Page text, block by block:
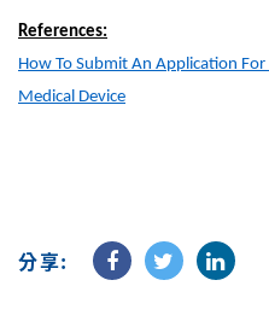
References:
How To Submit An Application
Medical Device
分享: